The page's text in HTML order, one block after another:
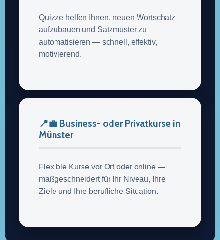
Quizze helfen Ihnen, neuen Wortschatz
aufzubauen und Satzmuster zu
automatisieren — schnell, effektiv,
motivierend.
📍💼 Business- oder Privatkurse in
Münster
Flexible Kurse vor Ort oder online —
maßgeschneidert für Ihr Niveau, Ihre
Ziele und Ihre berufliche Situation.